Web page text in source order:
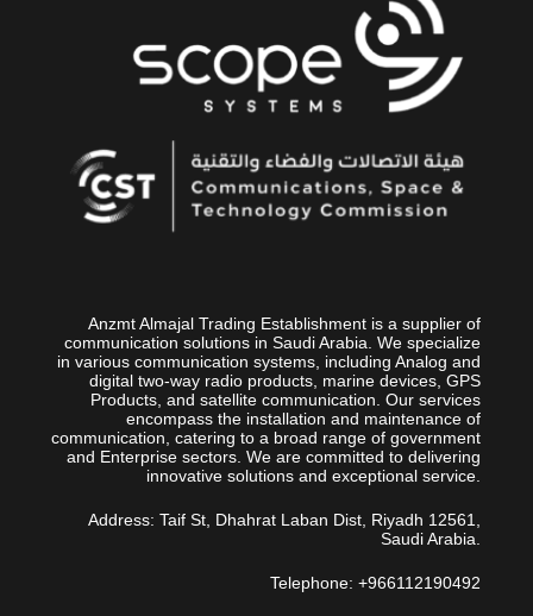
Anzmt Almajal Trading Establishment is a supplier of
communication solutions in Saudi Arabia. We specialize
in various communication systems, including Analog and
digital two-way radio products, marine devices, GPS
Products, and satellite communication. Our services
encompass the installation and maintenance of
communication, catering to a broad range of government
and Enterprise sectors. We are committed to delivering
innovative solutions and exceptional service.
Address: Taif St, Dhahrat Laban Dist, Riyadh 12561,
Saudi Arabia.
Telephone: +966112190492